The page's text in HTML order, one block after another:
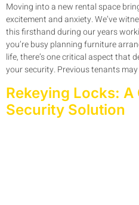
Moving into a new rental space
excitement and anxiety. We’ve
this firsthand during our years
you’re busy planning furniture
life, there’s one critical aspect that
your security. Previous tenants
Rekeying Locks:
Security Solution